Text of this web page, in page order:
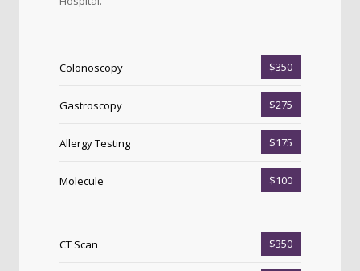
Colonoscopy $350
Gastroscopy $275
Allergy Testing $175
Molecule $100
CT Scan $350